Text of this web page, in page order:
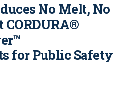
No Melt, No
CORDURA®
for Public Safety